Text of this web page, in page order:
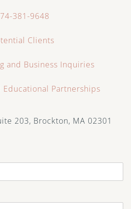
381-9648
Clients
and Business Inquiries
Partnerships
203, Brockton, MA 02301